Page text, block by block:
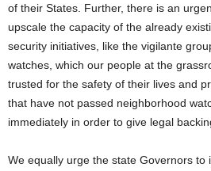
of their States. Further, there is an
upscale the capacity of the already
security initiatives, like the vigilante
watches, which our people at the
trusted for the safety of their lives and
that have not passed neighborhood
immediately in order to give legal
We equally urge the state Governors to